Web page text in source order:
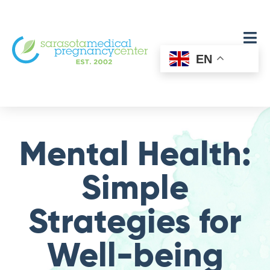
EN
Mental Health:
Simple
Strategies for
Well-being